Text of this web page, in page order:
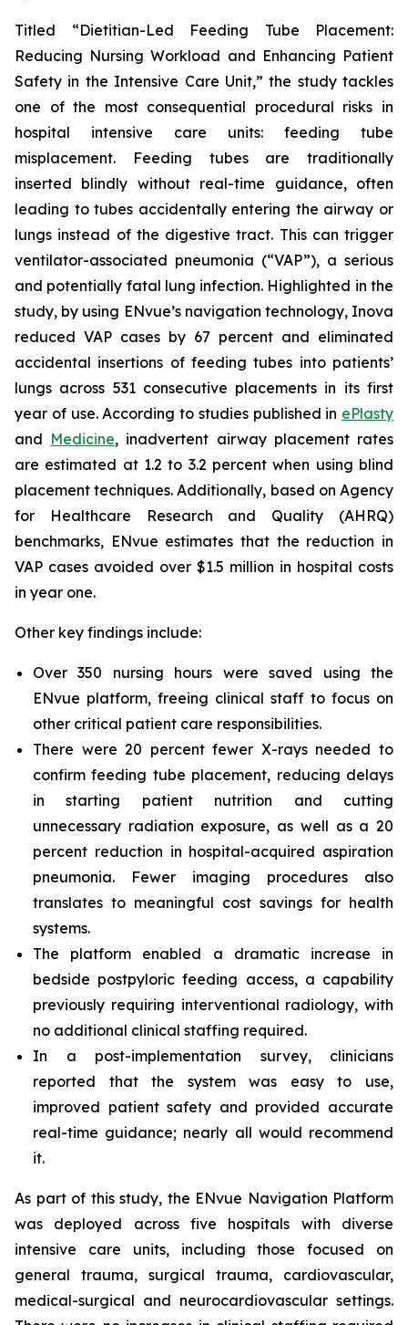
Titled “Dietitian-Led Feeding Tube Placement:
Reducing Nursing Workload and Enhancing Patient
Safety in the Intensive Care Unit,” the study tackles
one of the most consequential procedural risks in
hospital intensive care units: feeding tube
misplacement. Feeding tubes are traditionally
inserted blindly without real-time guidance, often
leading to tubes accidentally entering the airway or
lungs instead of the digestive tract. This can trigger
ventilator-associated pneumonia (“VAP”), a serious
and potentially fatal lung infection. Highlighted in the
study, by using ENvue’s navigation technology, Inova
reduced VAP cases by 67 percent and eliminated
accidental insertions of feeding tubes into patients’
lungs across 531 consecutive placements in its first
year of use. According to studies published in ePlasty
and Medicine, inadvertent airway placement rates
are estimated at 1.2 to 3.2 percent when using blind
placement techniques. Additionally, based on Agency
for Healthcare Research and Quality (AHRQ)
benchmarks, ENvue estimates that the reduction in
VAP cases avoided over $1.5 million in hospital costs
in year one.
Other key findings include:
Over 350 nursing hours were saved using the
ENvue platform, freeing clinical staff to focus on
other critical patient care responsibilities.
There were 20 percent fewer X-rays needed to
confirm feeding tube placement, reducing delays
in starting patient nutrition and cutting
unnecessary radiation exposure, as well as a 20
percent reduction in hospital-acquired aspiration
pneumonia. Fewer imaging procedures also
translates to meaningful cost savings for health
systems.
The platform enabled a dramatic increase in
bedside postpyloric feeding access, a capability
previously requiring interventional radiology, with
no additional clinical staffing required.
In a post-implementation survey, clinicians
reported that the system was easy to use,
improved patient safety and provided accurate
real-time guidance; nearly all would recommend
it.
As part of this study, the ENvue Navigation Platform
was deployed across five hospitals with diverse
intensive care units, including those focused on
general trauma, surgical trauma, cardiovascular,
medical-surgical and neurocardiovascular settings.